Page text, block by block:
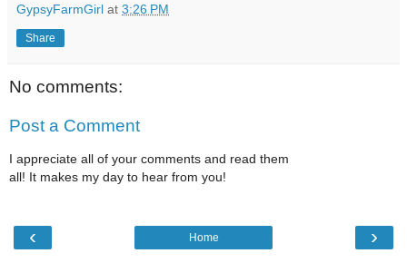
GypsyFarmGirl at 3:26 PM
Share
No comments:
Post a Comment
I appreciate all of your comments and read them
all! It makes my day to hear from you!
‹ ›
Home